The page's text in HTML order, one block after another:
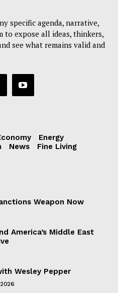
specific agenda, narrative,
to expose all ideas, thinkers,
see what remains valid and
Energy
News
Fine Living
Weapon Now
America’s Middle East
Wesley Pepper